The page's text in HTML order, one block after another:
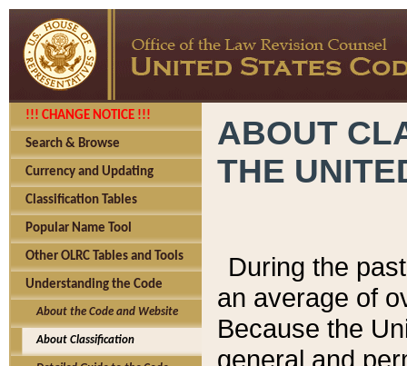
!!! CHANGE NOTICE !!!
Search & Browse
Currency and Updating
Classification Tables
Popular Name Tool
Other OLRC Tables and Tools
Understanding the Code
About the Code and Website
About Classification
ABOUT
THE
During the
an average of
Because the
general and